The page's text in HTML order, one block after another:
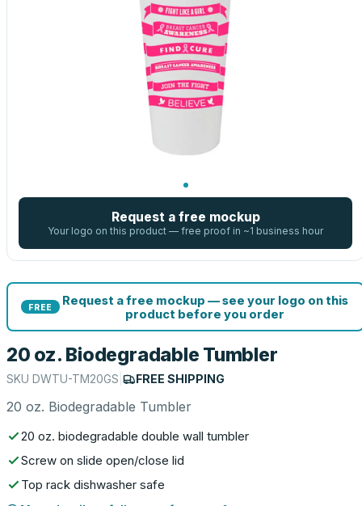
Request a free mockup
Your logo on this product — free proof in ~1 business hour
FREE
Request a free mockup — see your logo on this
product before you order
20 oz. Biodegradable Tumbler
SKU DWTU-TM20GS FREE SHIPPING
20 oz. Biodegradable Tumbler
20 oz. biodegradable double wall tumbler
Screw on slide open/close lid
Top rack dishwasher safe